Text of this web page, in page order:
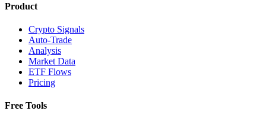
Product
Crypto Signals
Auto-Trade
Analysis
Market Data
ETF Flows
Pricing
Free Tools